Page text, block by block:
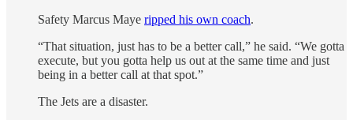
Safety Marcus Maye ripped his own coach.
“That situation, just has to be a better call,” he said. “We gotta
execute, but you gotta help us out at the same time and just
being in a better call at that spot.”
The Jets are a disaster.